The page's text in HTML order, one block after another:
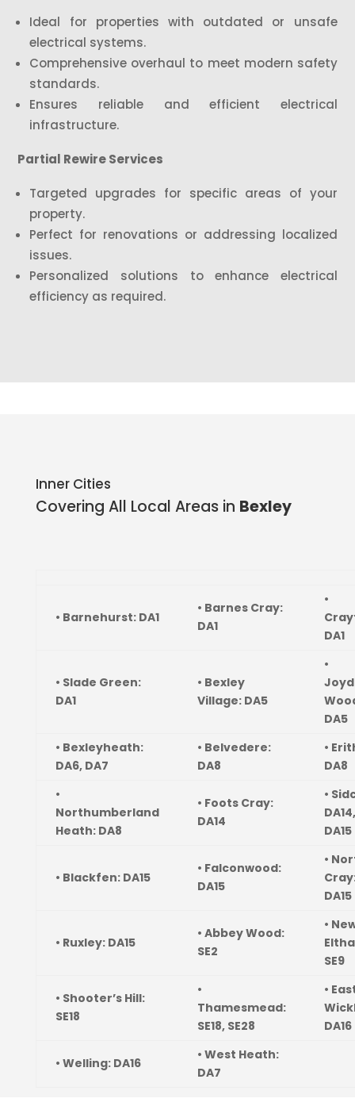
Ideal for properties with outdated or unsafe
electrical systems.
Comprehensive overhaul to meet modern safety
standards.
Ensures reliable and efficient electrical
infrastructure.
Partial Rewire Services
Targeted upgrades for specific areas of your
property.
Perfect for renovations or addressing localized
issues.
Personalized solutions to enhance electrical
efficiency as required.
Inner Cities
Covering All Local Areas in Bexley
• Barnehurst: DA1
• Barnes Cray:
DA1
•
DA1
• Slade Green:
DA1
• Bexley
Village: DA5
•
DA5
• Bexleyheath:
DA6, DA7
• Belvedere:
DA8
•
DA8
•
Northumberland
Heath: DA8
• Foots Cray:
DA14
•
DA14,
DA15
• Blackfen: DA15
• Falconwood:
DA15
•
DA15
• Ruxley: DA15
• Abbey Wood:
SE2
•
SE9
• Shooter’s Hill:
SE18
•
Thamesmead:
SE18, SE28
•
DA16
• Welling: DA16
• West Heath:
DA7